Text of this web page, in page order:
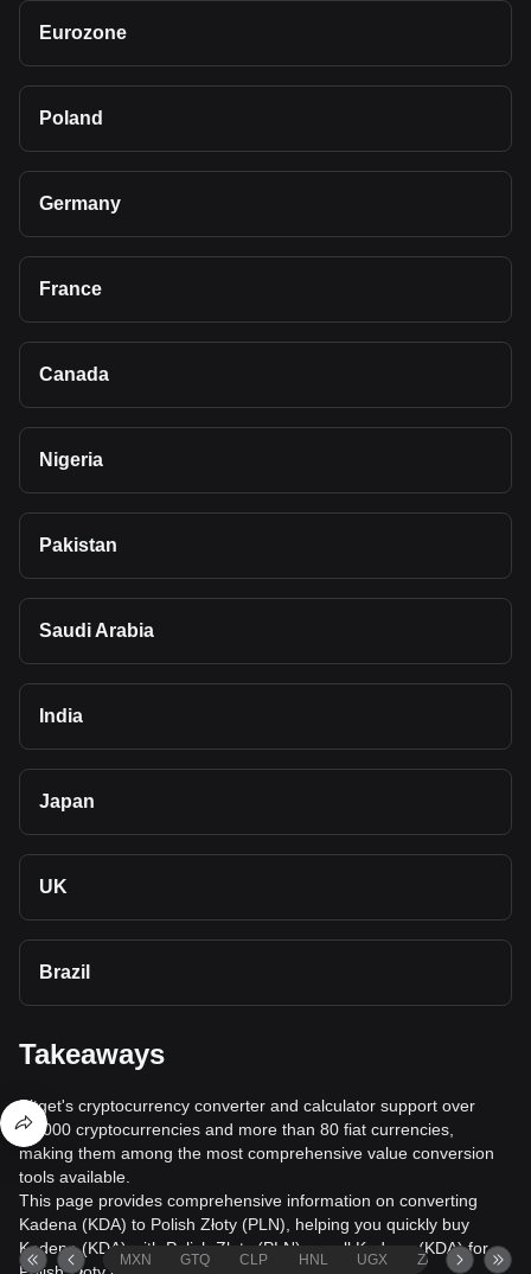
Eurozone
Poland
Germany
France
Canada
Nigeria
Pakistan
Saudi Arabia
India
Japan
UK
Brazil
Takeaways
Bitget's cryptocurrency converter and calculator support over
40,000 cryptocurrencies and more than 80 fiat currencies,
making them among the most comprehensive value conversion
tools available.
This page provides comprehensive information on converting
Kadena (KDA) to Polish Złoty (PLN), helping you quickly buy
Kadena (KDA) with Polish Złoty (PLN) or sell Kadena (KDA) for
MXN GTQ CLP HNL UGX ZAR TND